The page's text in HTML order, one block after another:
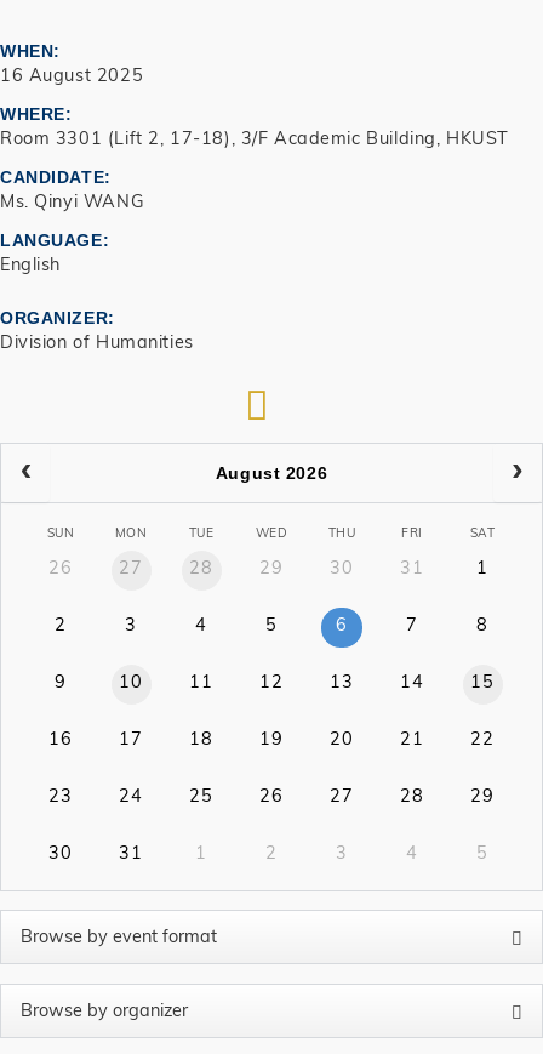
WHEN
16 August 2025
WHERE
Room 3301 (Lift 2, 17-18), 3/F Academic Building, HKUST
CANDIDATE
Ms. Qinyi WANG
LANGUAGE
English
ORGANIZER
Division of Humanities
August 2026
SUN MON TUE WED THU FRI SAT
26 27 28 29 30 31 1
2 3 4 5 6 7 8
9 10 11 12 13 14 15
16 17 18 19 20 21 22
23 24 25 26 27 28 29
30 31 1 2 3 4 5